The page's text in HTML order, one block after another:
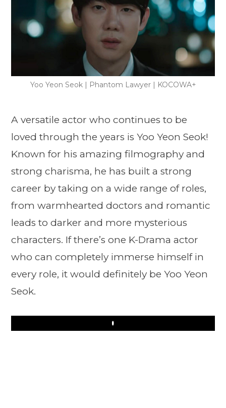
Yoo Yeon Seok | Phantom Lawyer | KOCOWA+
A versatile actor who continues to be
loved through the years is Yoo Yeon Seok!
Known for his amazing filmography and
strong charisma, he has built a strong
career by taking on a wide range of roles,
from warmhearted doctors and romantic
leads to darker and more mysterious
characters. If there’s one K-Drama actor
who can completely immerse himself in
every role, it would definitely be Yoo Yeon
Seok.
Play